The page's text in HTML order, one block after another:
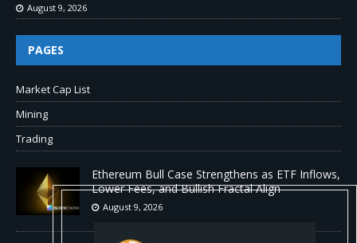
August 9, 2026
PAGES
Market Cap List
Mining
Trading
Ethereum Bull Case Strengthens as ETF Inflows,
Lower Fees, and Bullish Fractal Align
August 9, 2026